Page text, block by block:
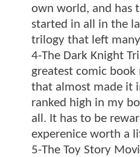
own world, and has
started in all in the
trilogy that left
4-The Dark Knight
greatest comic book
that almost made it
ranked high in my
all. It has to be
experenice worth a
5-The Toy Story